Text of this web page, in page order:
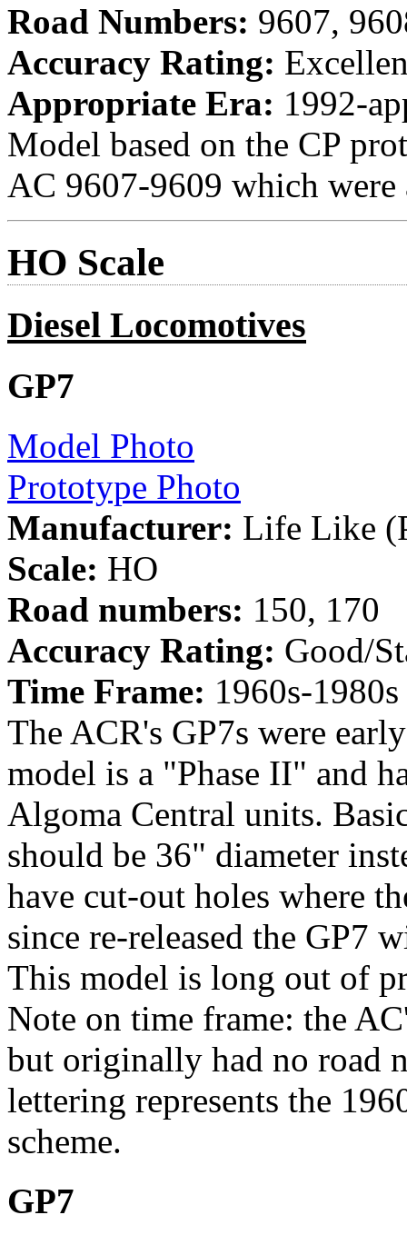
Road Numbers: 9607,
Accuracy Rating:
Appropriate Era: 1992-
Model based on the CP
AC 9607-9609 which
HO Scale
Diesel Locomotives
GP7
Model Photo
Prototype Photo
Manufacturer: Life Like
Scale: HO
Road numbers: 150, 170
Accuracy Rating: Good/
Time Frame: 1960s-1980s
The ACR's GP7s were
model is a "Phase II" and
Algoma Central units.
should be 36" diameter
have cut-out holes where
since re-released the GP7
This model is long out of
Note on time frame: the
but originally had no road
lettering represents the
scheme.
GP7